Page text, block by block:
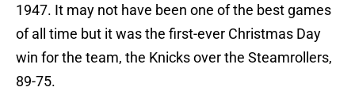
1947. It may not have been one of the best games
of all time but it was the first-ever Christmas Day
win for the team, the Knicks over the Steamrollers,
89-75.